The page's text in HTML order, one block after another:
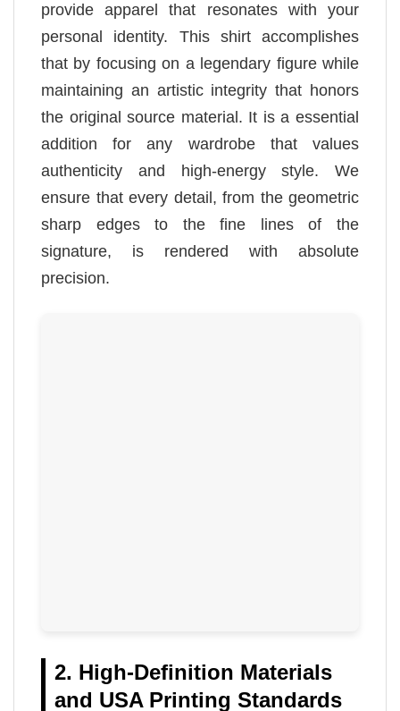
provide apparel that resonates with your
personal identity. This shirt accomplishes
that by focusing on a legendary figure while
maintaining an artistic integrity that honors
the original source material. It is a essential
addition for any wardrobe that values
authenticity and high-energy style. We
ensure that every detail, from the geometric
sharp edges to the fine lines of the
signature, is rendered with absolute
precision.
2. High-Definition Materials
and USA Printing Standards